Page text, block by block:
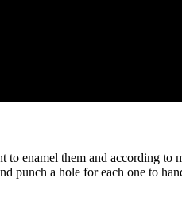
enamel them and according to
punch a hole for each one to